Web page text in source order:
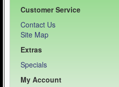
Customer Service
Contact Us
Site Map
Extras
Specials
My Account